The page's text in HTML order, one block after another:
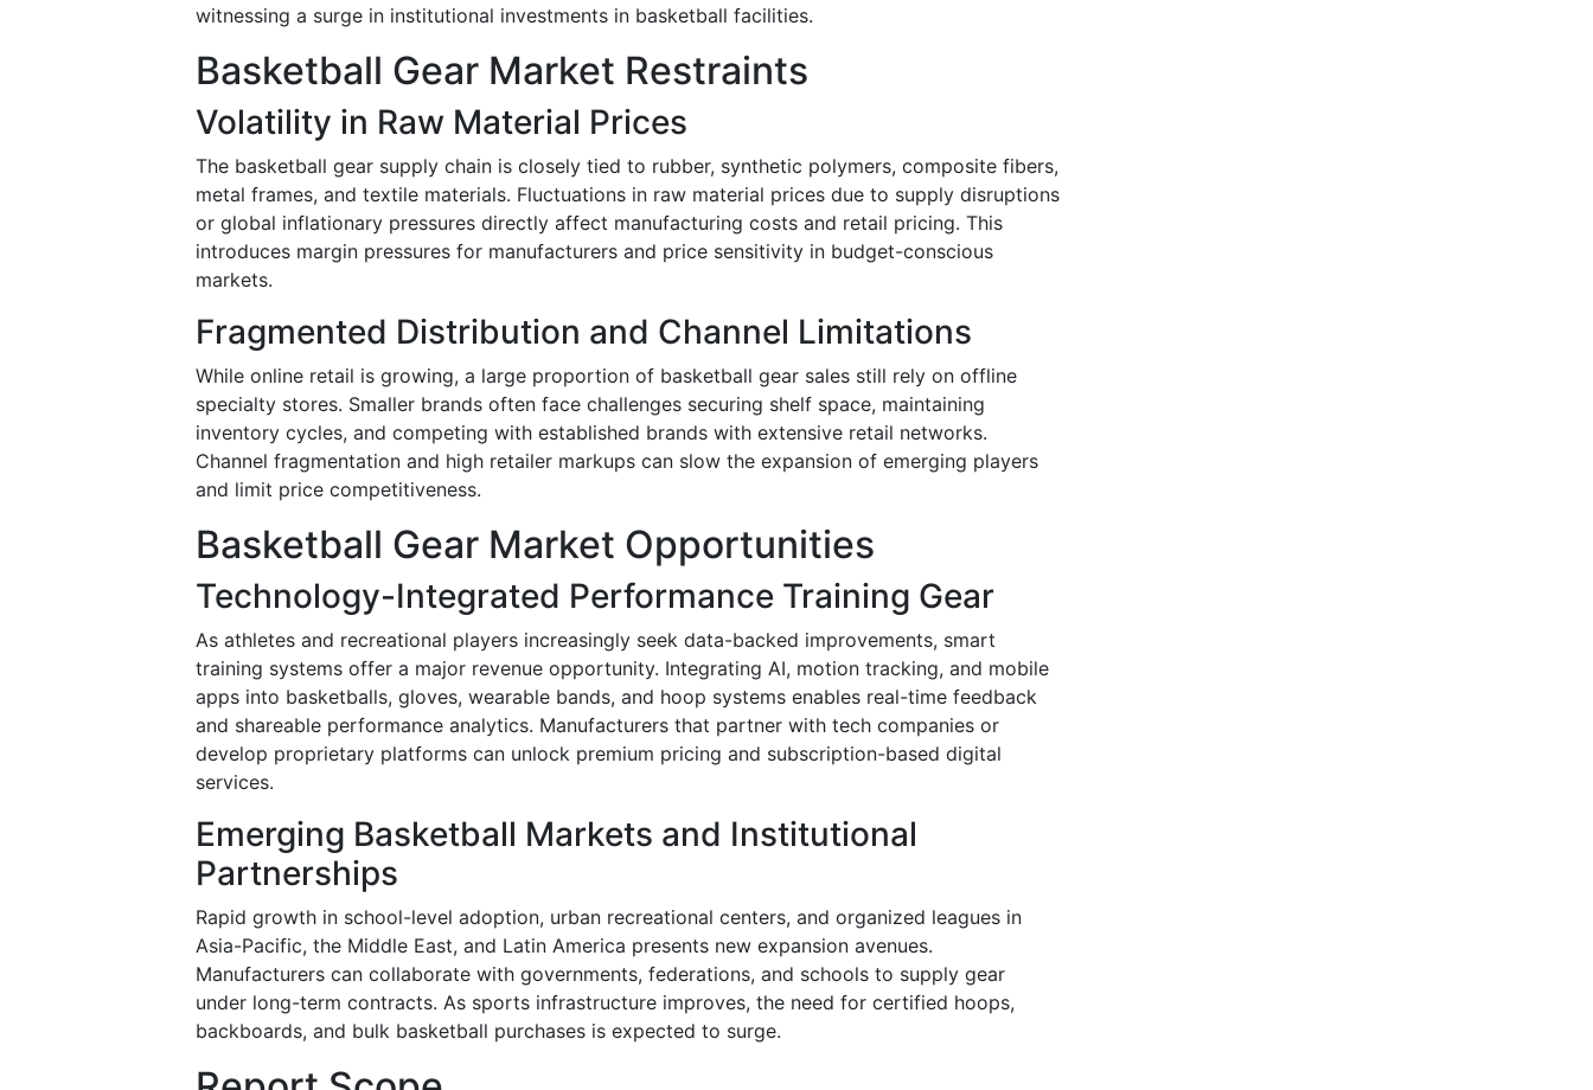
witnessing a surge in institutional investments in basketball facilities.
Basketball Gear Market Restraints
Volatility in Raw Material Prices
The basketball gear supply chain is closely tied to rubber, synthetic polymers, composite fibers,
metal frames, and textile materials. Fluctuations in raw material prices due to supply disruptions
or global inflationary pressures directly affect manufacturing costs and retail pricing. This
introduces margin pressures for manufacturers and price sensitivity in budget-conscious
markets.
Fragmented Distribution and Channel Limitations
While online retail is growing, a large proportion of basketball gear sales still rely on offline
specialty stores. Smaller brands often face challenges securing shelf space, maintaining
inventory cycles, and competing with established brands with extensive retail networks.
Channel fragmentation and high retailer markups can slow the expansion of emerging players
and limit price competitiveness.
Basketball Gear Market Opportunities
Technology-Integrated Performance Training Gear
As athletes and recreational players increasingly seek data-backed improvements, smart
training systems offer a major revenue opportunity. Integrating AI, motion tracking, and mobile
apps into basketballs, gloves, wearable bands, and hoop systems enables real-time feedback
and shareable performance analytics. Manufacturers that partner with tech companies or
develop proprietary platforms can unlock premium pricing and subscription-based digital
services.
Emerging Basketball Markets and Institutional
Partnerships
Rapid growth in school-level adoption, urban recreational centers, and organized leagues in
Asia-Pacific, the Middle East, and Latin America presents new expansion avenues.
Manufacturers can collaborate with governments, federations, and schools to supply gear
under long-term contracts. As sports infrastructure improves, the need for certified hoops,
backboards, and bulk basketball purchases is expected to surge.